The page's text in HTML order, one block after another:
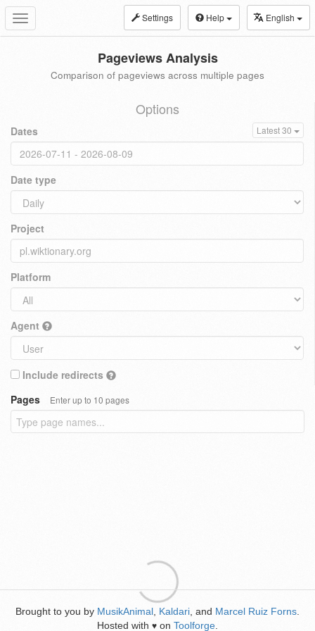
Toggle
navigation
Settings Help English
Pageviews Analysis
Comparison of pageviews across multiple pages
Options
Dates Latest 30
Date type
Project
Platform
Agent
Include redirects
Pages
Enter up to 10 pages
Brought to you by MusikAnimal Kaldari , and Marcel Ruiz Forns
Hosted with ♥ on Toolforge